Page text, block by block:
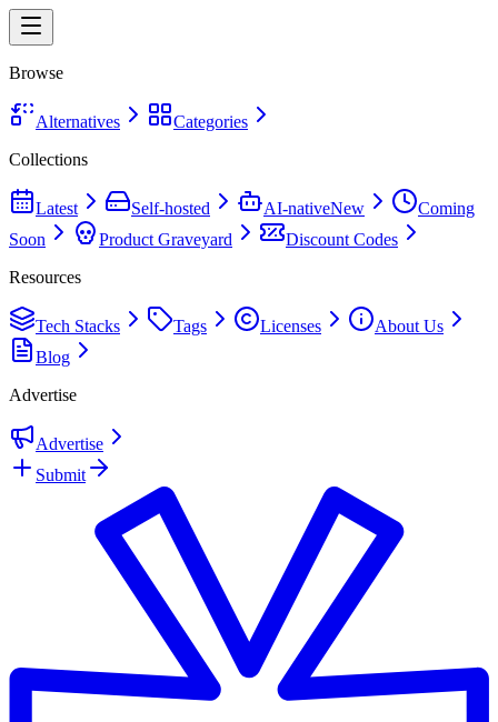
Browse
Alternatives
Categories
Collections
Latest Self-hosted AI-nativeNew
Coming
Soon
Product Graveyard
Discount Codes
Resources
Tech Stacks Tags Licenses
About Us
Blog
Advertise
Advertise
Submit